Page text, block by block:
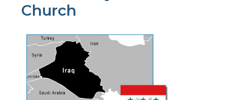
Church